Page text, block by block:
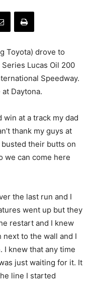
Toyota) drove to
Lucas Oil 200
Speedway.
Daytona.
win at a track my dad
thank my guys at
their butts on
we can come here
the last run and I
went up but they
restart and I knew
next to the wall and I
I knew that any time
just waiting for it. It
line I started